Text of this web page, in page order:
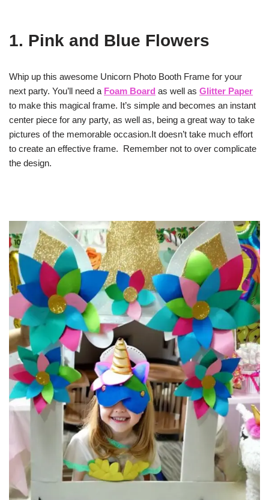
1. Pink and Blue Flowers
Whip up this awesome Unicorn Photo Booth Frame for your
next party. You’ll need a Foam Board as well as Glitter Paper
to make this magical frame. It’s simple and becomes an instant
center piece for any party, as well as, being a great way to take
pictures of the memorable occasion.It doesn’t take much effort
to create an effective frame. Remember not to over complicate
the design.